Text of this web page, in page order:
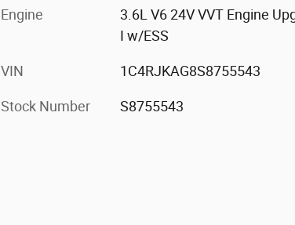
Engine
3.6L V6 24V VVT Engine
I w/ESS
VIN 1C4RJKAG8S8755543
Stock Number S8755543